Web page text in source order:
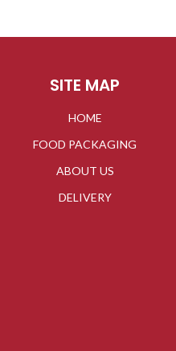
SITE MAP
HOME
FOOD PACKAGING
ABOUT US
DELIVERY